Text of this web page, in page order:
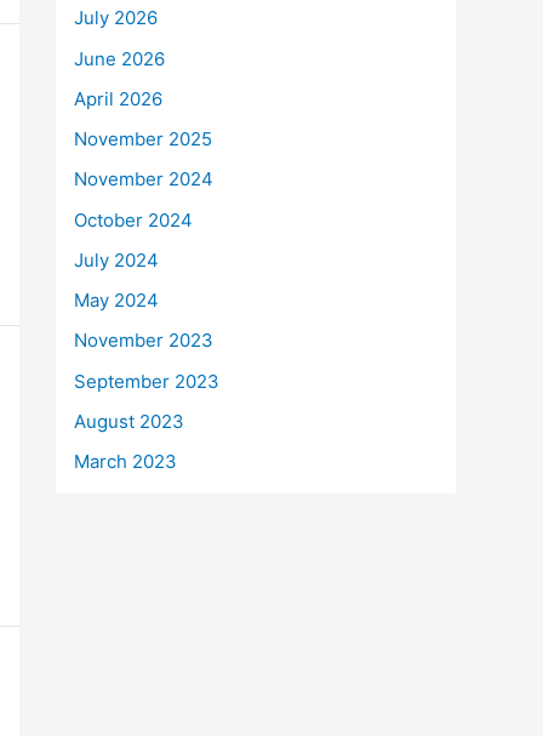
July 2026
June 2026
April 2026
November 2025
November 2024
October 2024
July 2024
May 2024
November 2023
September 2023
August 2023
March 2023